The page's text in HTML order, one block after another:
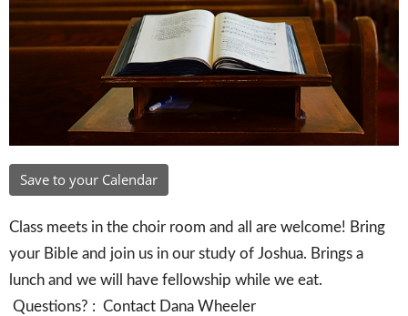
Save to your Calendar
Class meets in the choir room and all are welcome! Bring
your Bible and join us in our study of Joshua. Brings a
lunch and we will have fellowship while we eat.
Questions? : Contact Dana Wheeler